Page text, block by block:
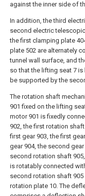
against the inner side of
In addition, the third
second electric
the first clamping plate
plate 502 are alternately
tunnel wall surface, and
so that the lifting seat 7
be supported by the
The rotation shaft
901 fixed on the lifting
motor 901 is fixedly
902, the first rotation
first gear 903, the first
gear 904, the second
second rotation shaft
is rotatably connected
second rotation shaft
rotation plate 10. The